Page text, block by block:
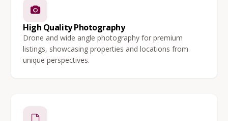
High Quality Photography
Drone and wide angle photography for premium
listings, showcasing properties and locations from
unique perspectives.